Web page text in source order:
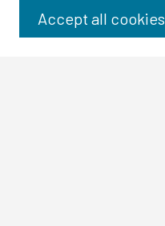
Disciplines
Accept all cookies